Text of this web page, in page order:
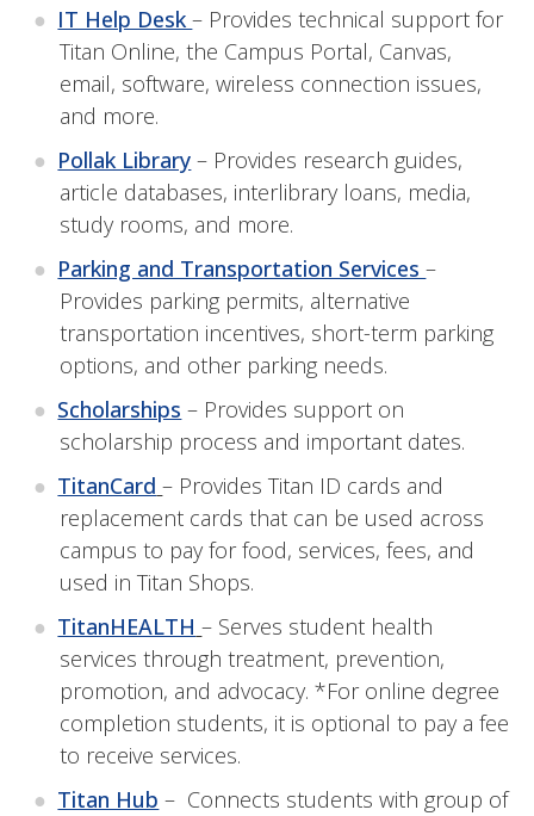
IT Help Desk– Provides technical support for
Titan Online, the Campus Portal, Canvas,
email, software, wireless connection issues,
and more.
Pollak Library – Provides research guides,
article databases, interlibrary loans, media,
study rooms, and more.
Parking and Transportation Services–
Provides parking permits, alternative
transportation incentives, short-term parking
options, and other parking needs.
Scholarships – Provides support on
scholarship process and important dates.
TitanCard – Provides Titan ID cards and
replacement cards that can be used across
campus to pay for food, services, fees, and
used in Titan Shops.
TitanHEALTH – Serves student health
services through treatment, prevention,
promotion, and advocacy. *For online degree
completion students, it is optional to pay a fee
to receive services.
Titan Hub – Connects students with group of